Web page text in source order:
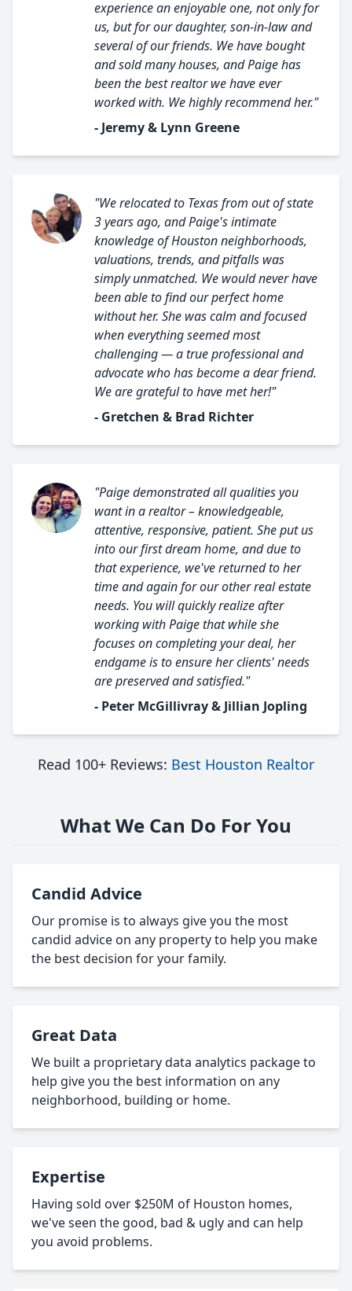
experience an enjoyable one, not only for
us, but for our daughter, son-in-law and
several of our friends. We have bought
and sold many houses, and Paige has
been the best realtor we have ever
worked with. We highly recommend her."
- Jeremy & Lynn Greene
"We relocated to Texas from out of state
3 years ago, and Paige's intimate
knowledge of Houston neighborhoods,
valuations, trends, and pitfalls was
simply unmatched. We would never have
been able to find our perfect home
without her. She was calm and focused
when everything seemed most
challenging — a true professional and
advocate who has become a dear friend.
We are grateful to have met her!"
- Gretchen & Brad Richter
"Paige demonstrated all qualities you
want in a realtor – knowledgeable,
attentive, responsive, patient. She put us
into our first dream home, and due to
that experience, we've returned to her
time and again for our other real estate
needs. You will quickly realize after
working with Paige that while she
focuses on completing your deal, her
endgame is to ensure her clients' needs
are preserved and satisfied."
- Peter McGillivray & Jillian Jopling
Read 100+ Reviews: Best Houston Realtor
What We Can Do For You
Candid Advice
Our promise is to always give you the most
candid advice on any property to help you make
the best decision for your family.
Great Data
We built a proprietary data analytics package to
help give you the best information on any
neighborhood, building or home.
Expertise
Having sold over $250M of Houston homes,
we've seen the good, bad & ugly and can help
you avoid problems.